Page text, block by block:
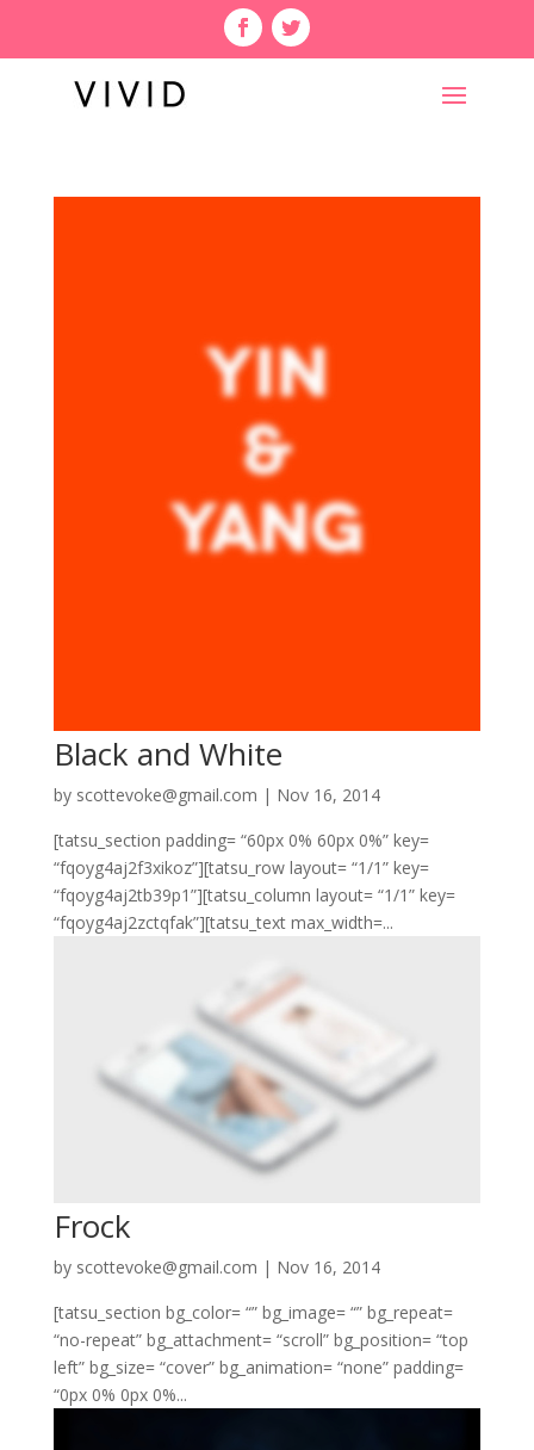
Black and White
by scottevoke@gmail.com | Nov 16, 2014
[tatsu_section padding= “60px 0% 60px 0%” key=
“fqoyg4aj2f3xikoz”][tatsu_row layout= “1/1” key=
“fqoyg4aj2tb39p1”][tatsu_column layout= “1/1” key=
“fqoyg4aj2zctqfak”][tatsu_text max_width=...
Frock
by scottevoke@gmail.com | Nov 16, 2014
[tatsu_section bg_color= “” bg_image= “” bg_repeat=
“no-repeat” bg_attachment= “scroll” bg_position= “top
left” bg_size= “cover” bg_animation= “none” padding=
“0px 0% 0px 0%...